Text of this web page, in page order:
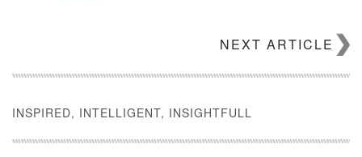
NEXT ARTICLE
INSPIRED, INTELLIGENT, INSIGHTFULL